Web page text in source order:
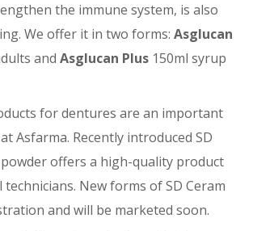
the immune system, is also
We offer it in two forms:Asglucan
andAsglucan Plus 150ml syrup
for dentures are an important
Asfarma. Recently introduced SD
powder offers a high-quality product
New forms of SD Ceram
and will be marketed soon.